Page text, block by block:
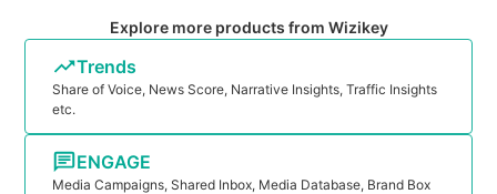
Explore more products from Wizikey
Trends
Share of Voice, News Score, Narrative Insights, Traffic Insights
etc.
ENGAGE
Media Campaigns, Shared Inbox, Media Database, Brand Box